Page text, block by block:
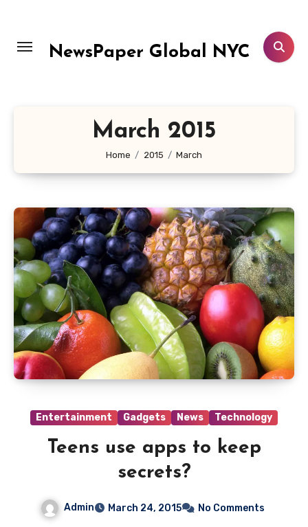
content
NewsPaper Global NYC
March 2015
Home 2015 March
Entertainment Gadgets News Technology
Teens use apps to keep
secrets?
Admin March 24, 2015 No Comments